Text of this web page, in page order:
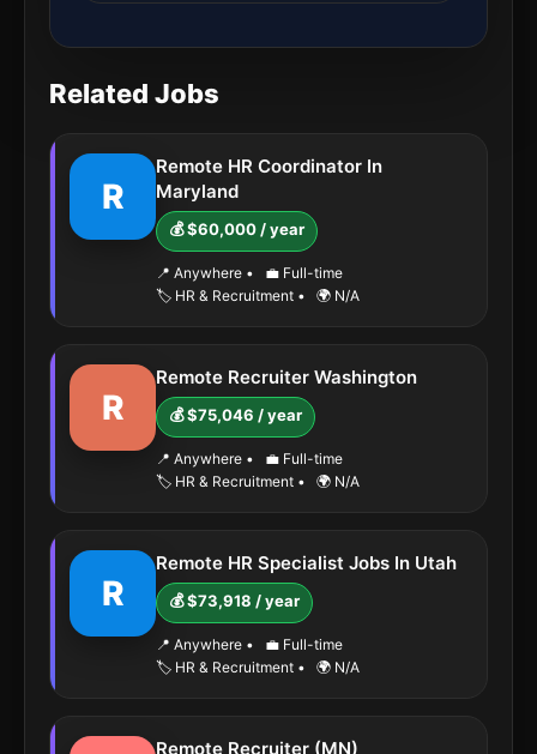
Related Jobs
R
Remote HR Coordinator In
Maryland
💰 $60,000 / year
📍 Anywhere •
💼 Full-time
🏷️ HR & Recruitment • 🌍 N/A
R
Remote Recruiter Washington
💰 $75,046 / year
📍 Anywhere •
💼 Full-time
🏷️ HR & Recruitment • 🌍 N/A
R
Remote HR Specialist Jobs In Utah
💰 $73,918 / year
📍 Anywhere •
💼 Full-time
🏷️ HR & Recruitment • 🌍 N/A
Remote Recruiter (MN)